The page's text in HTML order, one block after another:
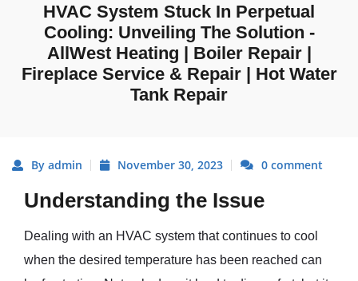
HVAC System Stuck In Perpetual
Cooling: Unveiling The Solution -
AllWest Heating | Boiler Repair |
Fireplace Service & Repair | Hot Water
Tank Repair
By admin November 30, 2023 0 comment
Understanding the Issue
Dealing with an HVAC system that continues to cool
when the desired temperature has been reached can